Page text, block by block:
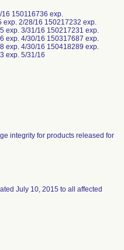
150116736 exp.
exp. 2/28/16 150217232 exp.
exp. 3/31/16 150217231 exp.
exp. 4/30/16 150317687 exp.
exp. 4/30/16 150418289 exp.
exp. 5/31/16
integrity for products released for
July 10, 2015 to all affected